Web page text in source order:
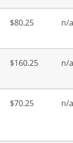
$80.25 n/a
$160.25 n/a
$70.25 n/a